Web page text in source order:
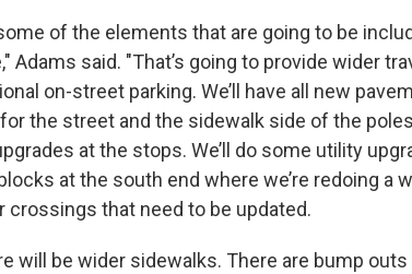
of the elements that are going to be
Adams said. "That’s going to provide wider
on-street parking. We’ll have all new
the street and the sidewalk side of the
at the stops. We’ll do some utility
at the south end where we’re redoing a
crossings that need to be updated.
will be wider sidewalks. There are bump